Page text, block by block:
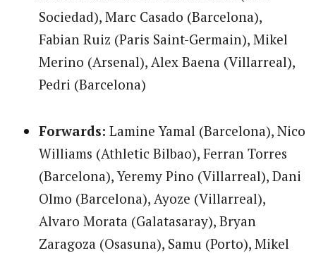
Sociedad), Marc Casado (Barcelona),
Fabian Ruiz (Paris Saint-Germain), Mikel
Merino (Arsenal), Alex Baena (Villarreal),
Pedri (Barcelona)
Forwards: Lamine Yamal (Barcelona), Nico
Williams (Athletic Bilbao), Ferran Torres
(Barcelona), Yeremy Pino (Villarreal), Dani
Olmo (Barcelona), Ayoze (Villarreal),
Alvaro Morata (Galatasaray), Bryan
Zaragoza (Osasuna), Samu (Porto), Mikel